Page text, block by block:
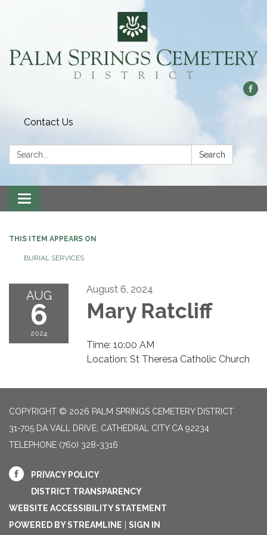
Contact Us
Search: Search
Toggle
navigation
THIS ITEM APPEARS ON
BURIAL SERVICES
AUG
6
2024
August 6, 2024
Mary Ratcliff
Time: 10:00 AM
Location: St Theresa Catholic Church
COPYRIGHT © 2026 PALM SPRINGS CEMETERY DISTRICT
31-705 DA VALL DRIVE, CATHEDRAL CITY CA 92234
TELEPHONE (760) 328-3316
PRIVACY POLICY
DISTRICT TRANSPARENCY
WEBSITE ACCESSIBILITY STATEMENT
POWERED BY STREAMLINE
SIGN IN